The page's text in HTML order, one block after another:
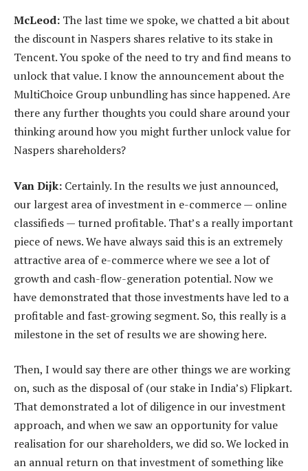
McLeod: The last time we spoke, we chatted a bit about
the discount in Naspers shares relative to its stake in
Tencent. You spoke of the need to try and find means to
unlock that value. I know the announcement about the
MultiChoice Group unbundling has since happened. Are
there any further thoughts you could share around your
thinking around how you might further unlock value for
Naspers shareholders?
Van Dijk: Certainly. In the results we just announced,
our largest area of investment in e-commerce — online
classifieds — turned profitable. That’s a really important
piece of news. We have always said this is an extremely
attractive area of e-commerce where we see a lot of
growth and cash-flow-generation potential. Now we
have demonstrated that those investments have led to a
profitable and fast-growing segment. So, this really is a
milestone in the set of results we are showing here.
Then, I would say there are other things we are working
on, such as the disposal of (our stake in India’s) Flipkart.
That demonstrated a lot of diligence in our investment
approach, and when we saw an opportunity for value
realisation for our shareholders, we did so. We locked in
an annual return on that investment of something like